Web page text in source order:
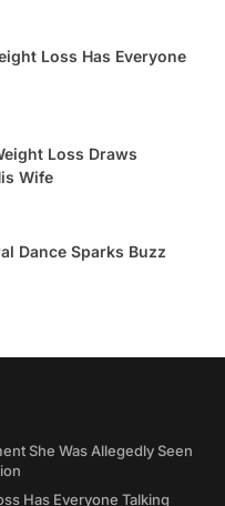
Loss Has Everyone
Loss Draws
Wife
Dance Sparks Buzz
She Was Allegedly Seen
Has Everyone Talking